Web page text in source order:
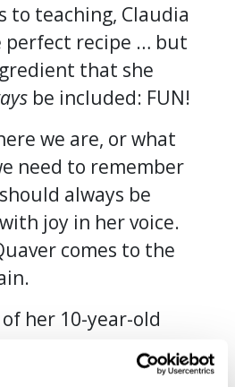
to teaching, Claudia
perfect recipe … but
that she
be included: FUN!
we are, or what
need to remember
always be
joy in her voice.
comes to the
her 10-year-old
and 8-year-old
of whom acted as